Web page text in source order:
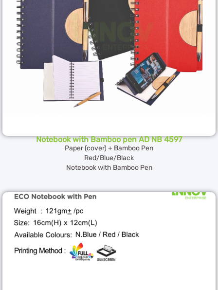
Notebook with Bamboo pen AD NB 4597
Paper (cover) + Bamboo Pen
Red/Blue/Black
Notebook with Bamboo Pen